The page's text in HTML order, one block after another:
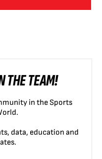
THE TEAM!
in the Sports
data, education and